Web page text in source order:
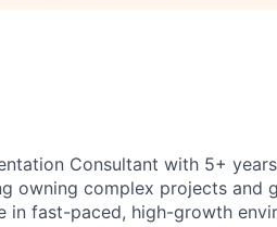
Consultant with 5+
owning complex projects and
in fast-paced, high-growth